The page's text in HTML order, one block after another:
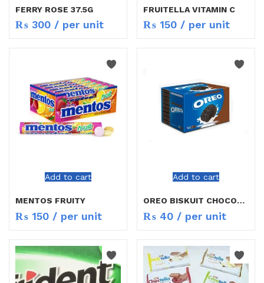
FERRY ROSE 37.5G
₨ 300 / per unit
FRUITELLA VITAMIN C
₨ 150 / per unit
Add to cart
MENTOS FRUITY
₨ 150 / per unit
Add to cart
OREO BISKUIT CHOCOLATE
₨ 40 / per unit